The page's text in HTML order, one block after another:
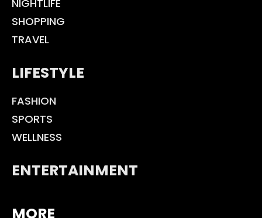
NIGHTLIFE
SHOPPING
TRAVEL
LIFESTYLE
FASHION
SPORTS
WELLNESS
ENTERTAINMENT
MORE